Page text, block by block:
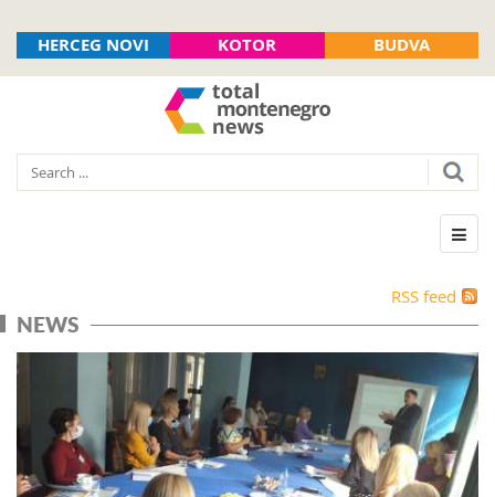
HERCEG NOVI KOTOR BUDVA
RSS feed
NEWS